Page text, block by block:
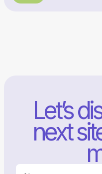
Let’s
next